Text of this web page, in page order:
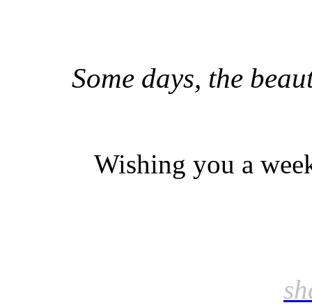
Some days, the
Wishing you a